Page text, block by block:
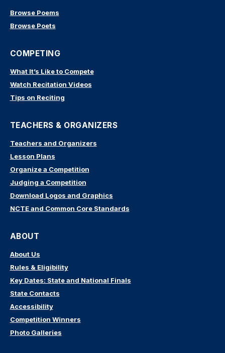
Browse Poems
Browse Poets
COMPETING
What It’s Like to Compete
Watch Recitation Videos
Tips on Reciting
TEACHERS & ORGANIZERS
Teachers and Organizers
Lesson Plans
Organize a Competition
Judging a Competition
Download Logos and Graphics
NCTE and Common Core Standards
ABOUT
About Us
Rules & Eligibility
Key Dates: State and National Finals
State Contacts
Accessibility
Competition Winners
Photo Galleries